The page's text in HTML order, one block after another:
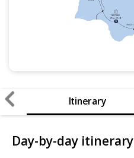
Itinerary
Day-by-day itinerary